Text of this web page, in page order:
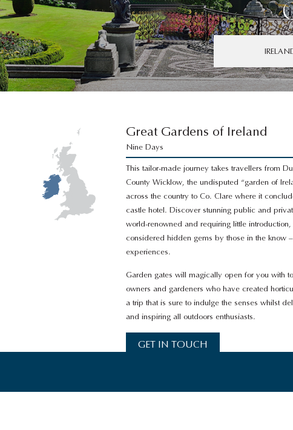
Great Gardens of Ireland
Nine Days
This tailor-made journey takes travellers from
County Wicklow, the undisputed “garden of
across the country to Co. Clare where it
castle hotel. Discover stunning public and
world-renowned and requiring little
considered hidden gems by those in the know
experiences.
Garden gates will magically open for you with
owners and gardeners who have created
a trip that is sure to indulge the senses whilst
and inspiring all outdoors enthusiasts.
GET IN TOUCH